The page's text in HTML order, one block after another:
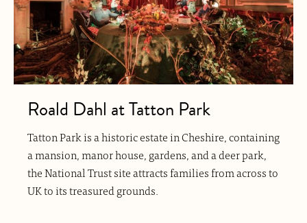
Roald Dahl at Tatton Park
Tatton Park is a historic estate in Cheshire, containing
a mansion, manor house, gardens, and a deer park,
the National Trust site attracts families from across to
UK to its treasured grounds.